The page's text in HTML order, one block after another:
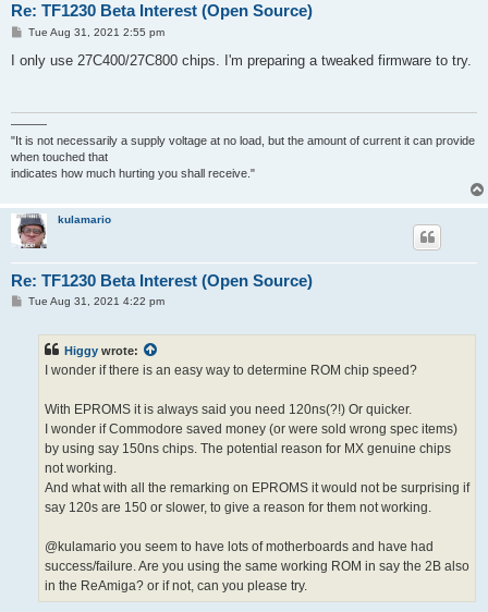
Re: TF1230 Beta Interest (Open Source)
P
s
Tue Aug 31, 2021 2:55 pm
I only use 27C400/27C800 chips. I'm preparing a tweaked firmware to try.
———
"It is not necessarily a supply voltage at no load, but the amount of current it can provide
when touched that
indicates how much hurting you shall receive."
kulamario
Re: TF1230 Beta Interest (Open Source)
PTue Aug 31, 2021 4:22 pm
Higgy wrote:
I wonder if there is an easy way to determine ROM chip speed?
With EPROMS it is always said you need 120ns(?!) Or quicker.
I wonder if Commodore saved money (or were sold wrong spec items)
by using say 150ns chips. The potential reason for MX genuine chips
not working.
And what with all the remarking on EPROMS it would not be surprising if
say 120s are 150 or slower, to give a reason for them not working.
@kulamario you seem to have lots of motherboards and have had
success/failure. Are you using the same working ROM in say the 2B also
in the ReAmiga? or if not, can you please try.